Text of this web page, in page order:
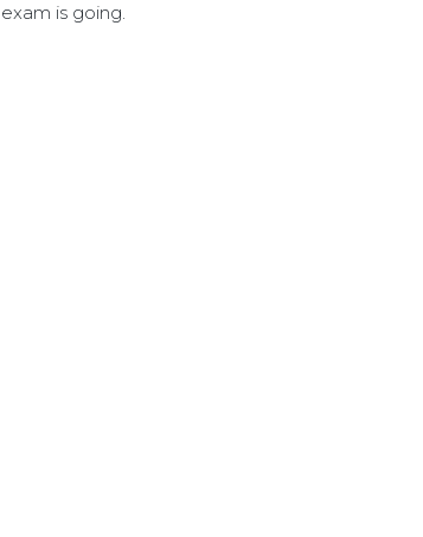
is going.